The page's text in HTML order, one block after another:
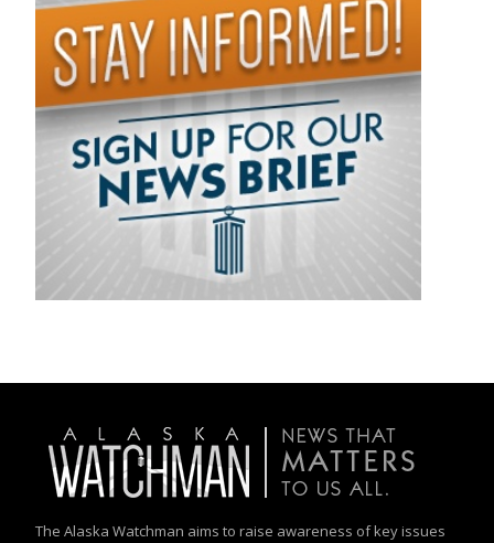
The Alaska Watchman aims to raise awareness of key issues